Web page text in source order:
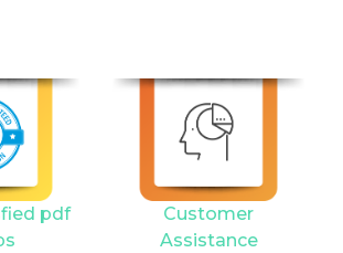
pdf
Customer
Assistance